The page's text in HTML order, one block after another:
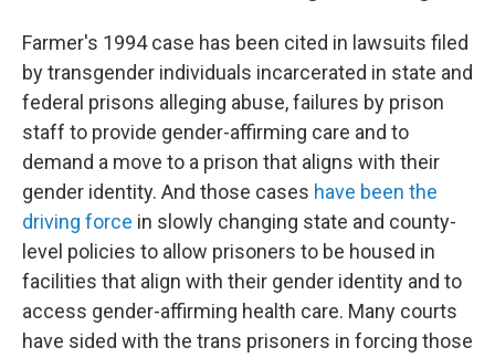
Farmer's 1994 case has been cited in lawsuits filed
by transgender individuals incarcerated in state and
federal prisons alleging abuse, failures by prison
staff to provide gender-affirming care and to
demand a move to a prison that aligns with their
gender identity. And those cases have been the
driving force in slowly changing state and county-
level policies to allow prisoners to be housed in
facilities that align with their gender identity and to
access gender-affirming health care. Many courts
have sided with the trans prisoners in forcing those